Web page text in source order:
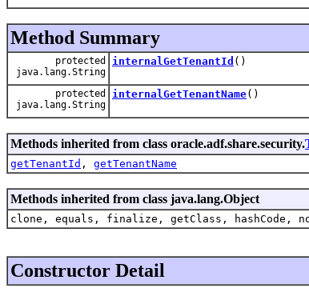
Method Summary
protected
java.lang.String
internalGetTenantId ()
protected
java.lang.String
internalGetTenantName()
Methods inherited from class oracle.adf.share.security.
getTenantId , getTenantName
Methods inherited from class java.lang.Object
clone, equals, finalize, getClass,
Constructor Detail